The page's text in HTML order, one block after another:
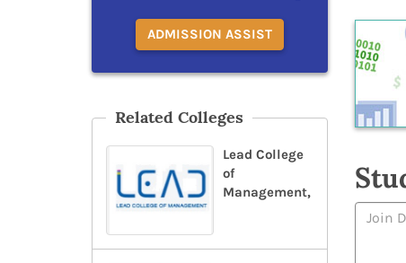
ADMISSION ASSIST
Related Colleges
Lead College
of
Management,